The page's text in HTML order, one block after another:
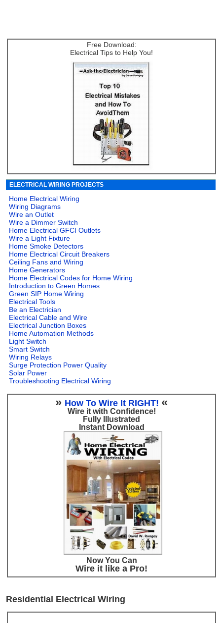
Free Download:
Electrical Tips to Help You!
ELECTRICAL WIRING PROJECTS
Home Electrical Wiring
Wiring Diagrams
Wire an Outlet
Wire a Dimmer Switch
Home Electrical GFCI Outlets
Wire a Light Fixture
Home Smoke Detectors
Home Electrical Circuit Breakers
Ceiling Fans and Wiring
Home Generators
Home Electrical Codes for Home Wiring
Introduction to Green Homes
Green SIP Home Wiring
Electrical Tools
Be an Electrician
Electrical Cable and Wire
Electrical Junction Boxes
Home Automation Methods
Light Switch
Smart Switch
Wiring Relays
Surge Protection Power Quality
Solar Power
Troubleshooting Electrical Wiring
» How To Wire It RIGHT! «
Wire it with Confidence!
Fully Illustrated
Instant Download
Now You Can
Wire it like a Pro!
Residential Electrical Wiring